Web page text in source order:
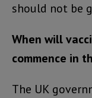
should not be
When will
commence in
The UK